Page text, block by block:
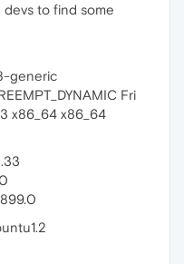
to find some
generic
Fri
x86_64 x86_64